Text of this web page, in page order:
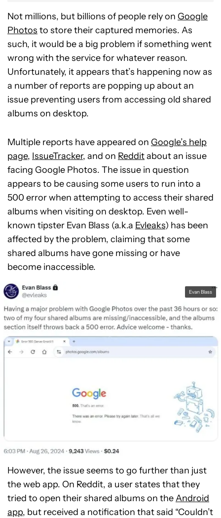
Not millions, but billions of people rely on Google
Photos to store their captured memories. As
such, it would be a big problem if something went
wrong with the service for whatever reason.
Unfortunately, it appears that’s happening now as
a number of reports are popping up about an
issue preventing users from accessing old shared
albums on desktop.
Multiple reports have appeared on Google’s help
page, IssueTracker, and on Redditabout an issue
facing Google Photos. The issue in question
appears to be causing some users to run into a
500 error when attempting to access their shared
albums when visiting on desktop. Even well-
known tipster Evan Blass (a.k.a Evleaks) has been
affected by the problem, claiming that some
shared albums have gone missing or have
become inaccessible.
Evan Blass
However, the issue seems to go further than just
the web app. On Reddit, a user states that they
tried to open their shared albums on theAndroid
app, but received a notification that said “Couldn’t